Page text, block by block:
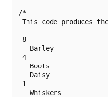
/*
This code produces
8
   Barley
4
   Boots
   Daisy
1
   Whiskers